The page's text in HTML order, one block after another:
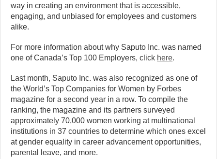
way in creating an environment that is accessible,
engaging, and unbiased for employees and customers
alike.
For more information about why Saputo Inc. was named
one of Canada’s Top 100 Employers, click here.
Last month, Saputo Inc. was also recognized as one of
the World’s Top Companies for Women by Forbes
magazine for a second year in a row. To compile the
ranking, the magazine and its partners surveyed
approximately 70,000 women working at multinational
institutions in 37 countries to determine which ones excel
at gender equality in career advancement opportunities,
parental leave, and more.